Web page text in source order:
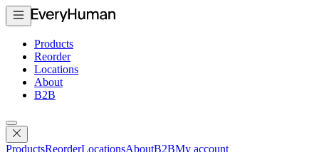
Products
Reorder
Locations
About
B2B
ProductsReorderLocationsAboutB2BMy account